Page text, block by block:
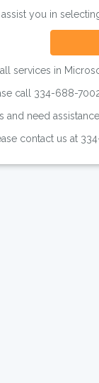
you in
services in
call 334-688-
need
contact us at